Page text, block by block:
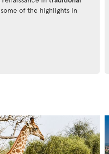
of the highlights in